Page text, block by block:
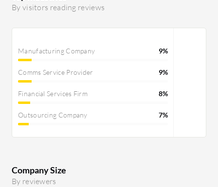
and testing. The predictable pricing has
costs, allowing me to track resource
platform's reliability has contributed to
stable application uptime.
By visitors reading reviews
Manufacturing Company 9%
Comms Service Provider 9%
Financial Services Firm 8%
Outsourcing Company 7%
Company Size
By reviewers